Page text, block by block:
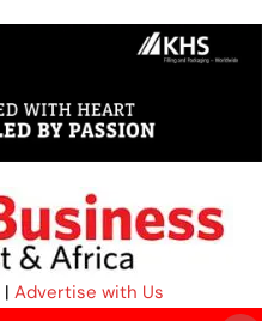
| Advertise with Us